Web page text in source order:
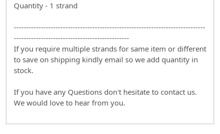
Quantity - 1 strand
------------------------------------------------------------------------------
-----------------------------------------------
If you require multiple strands for same item or different
to save on shipping kindly email so we add quantity in
stock.
If you have any Questions don't hesitate to contact us.
We would love to hear from you.